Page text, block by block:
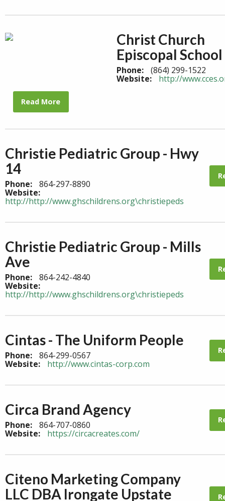
Christ Church
Episcopal School
Phone: (864) 299-1522
Website: http://
Read More
Christie Pediatric Group - Hwy
14
Phone: 864-297-8890
Website:
http://http://www.ghschildrens.org\christiepeds
Christie Pediatric Group - Mills
Ave
Phone: 864-242-4840
Website:
http://http://www.ghschildrens.org\christiepeds
Cintas - The Uniform People
Phone: 864-299-0567
Website: http://www.cintas-corp.com
Circa Brand Agency
Phone: 864-707-0860
Website: https://circacreates.com/
Citeno Marketing Company
LLC DBA Irongate Upstate